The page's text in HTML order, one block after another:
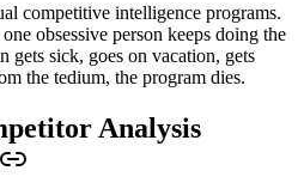
competitive intelligence programs.
obsessive person keeps doing the
gets sick, goes on vacation, gets
the tedium, the program dies.
Analysis